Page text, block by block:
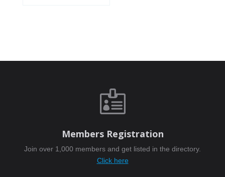

Members Registration
Join over 1,000 members and get listed in the directory.
Click here